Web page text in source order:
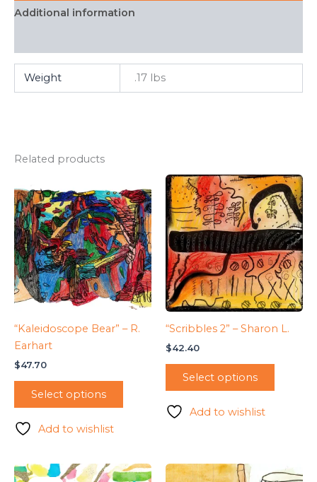
Additional information
Weight .17 lbs
Related products
“Kaleidoscope Bear” – R.
Earhart
$47.70
Select options
Add to wishlist
“Scribbles 2” – Sharon L.
$42.40
Select options
Add to wishlist